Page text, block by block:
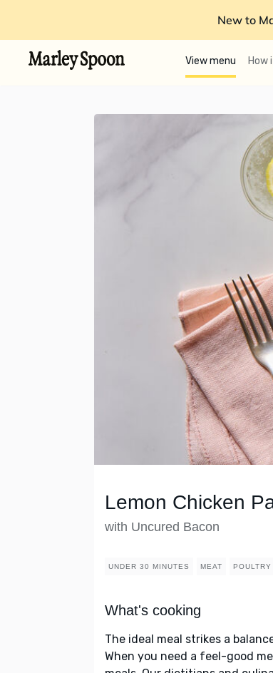
New to
View menu How
Lemon Chicken
with Uncured Bacon
UNDER 30 MINUTES MEAT POULTRY
What's cooking
The ideal meal strikes a
When you need a feel-good